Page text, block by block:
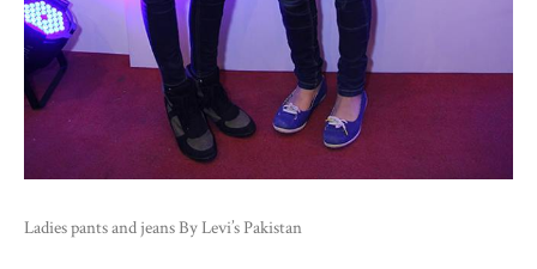
Ladies pants and jeans By Levi’s Pakistan